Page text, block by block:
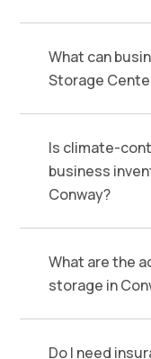
What can
Storage
Is climate-
business
Conway?
What are the
storage in
Do I need